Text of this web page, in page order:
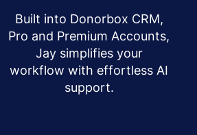
Built into Donorbox CRM,
Pro and Premium Accounts,
Jay simplifies your
workflow with effortless AI
support.